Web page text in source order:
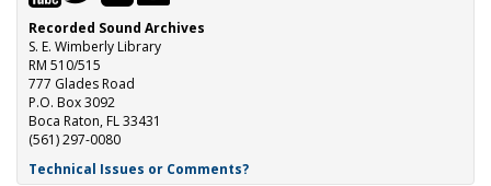
Recorded Sound Archives
S. E. Wimberly Library
RM 510/515
777 Glades Road
P.O. Box 3092
Boca Raton, FL 33431
(561) 297-0080
Technical Issues or Comments?